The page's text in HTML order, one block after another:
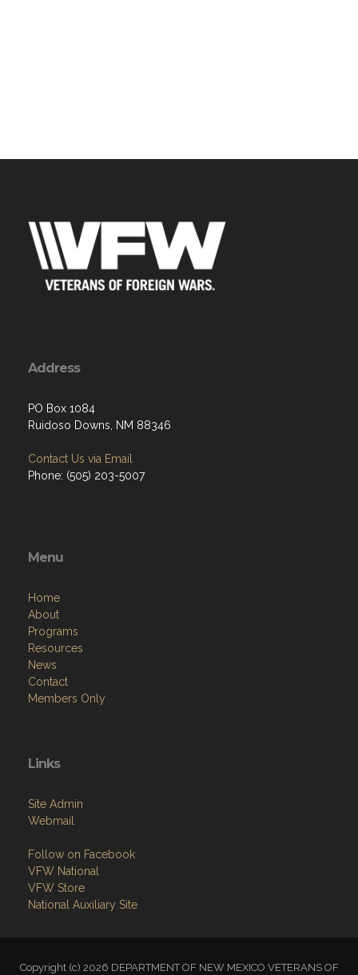
Address
PO Box 1084
Ruidoso Downs, NM 88346
Contact Us via Email
Phone: (505) 203-5007
Menu
Home
About
Programs
Resources
News
Contact
Members Only
Links
Site Admin
Webmail
Follow on Facebook
VFW National
VFW Store
National Auxiliary Site
Copyright (c) 2026 DEPARTMENT OF NEW MEXICO VETERANS OF